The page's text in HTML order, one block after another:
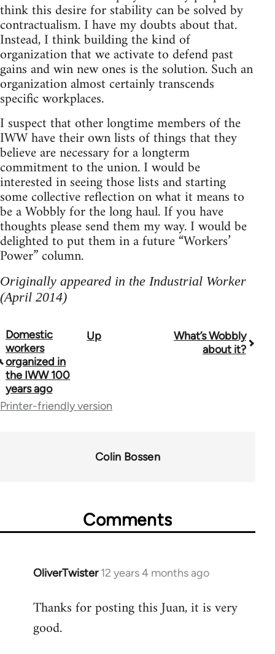
think this desire for stability can be solved by
contractualism. I have my doubts about that.
Instead, I think building the kind of
organization that we activate to defend past
gains and win new ones is the solution. Such an
organization almost certainly transcends
specific workplaces.
I suspect that other longtime members of the
IWW have their own lists of things that they
believe are necessary for a longterm
commitment to the union. I would be
interested in seeing those lists and starting
some collective reflection on what it means to
be a Wobbly for the long haul. If you have
thoughts please send them my way. I would be
delighted to put them in a future “Workers’
Power” column.
Originally appeared in the Industrial Worker
(April 2014)
Book
traversal
links
for
Domestic
workers
organized in
the IWW 100
years ago
Up
What’s Wobbly
about it?
Printer-friendly version
Colin Bossen
Comments
OliverTwister 12 years 4 months ago
In
to
Welcome
Thanks for posting this Juan, it is very
good.